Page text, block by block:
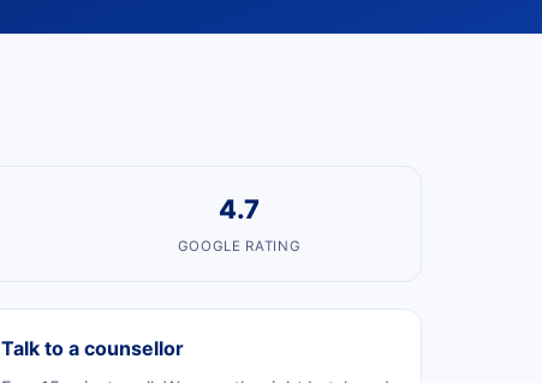
4.7
GOOGLE RATING
Talk to a counsellor